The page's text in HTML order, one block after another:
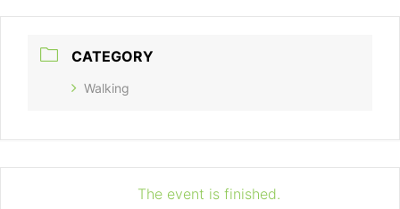
CATEGORY
Walking
The event is finished.